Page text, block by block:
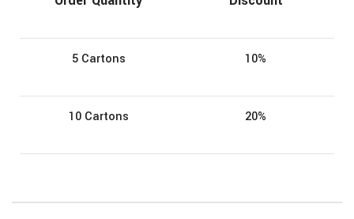
5 Cartons 10%
10 Cartons 20%